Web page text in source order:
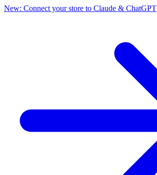
New: Connect your store to Claude & ChatGPT